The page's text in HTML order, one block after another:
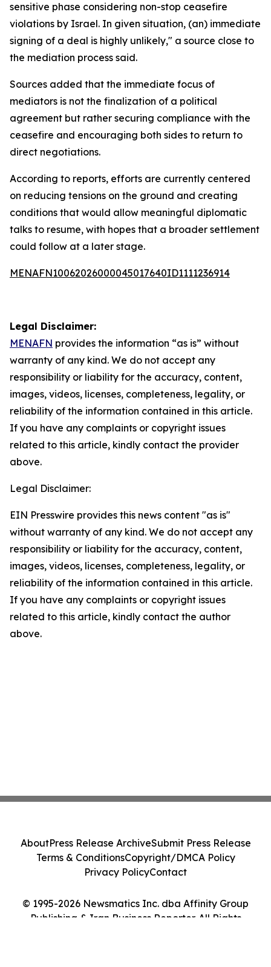
sensitive phase considering non-stop ceasefire
violations by Israel. In given situation, (an) immediate
signing of a deal is highly unlikely," a source close to
the mediation process said.
Sources added that the immediate focus of
mediators is not the finalization of a political
agreement but rather securing compliance with the
ceasefire and encouraging both sides to return to
direct negotiations.
According to reports, efforts are currently centered
on reducing tensions on the ground and creating
conditions that would allow meaningful diplomatic
talks to resume, with hopes that a broader settlement
could follow at a later stage.
MENAFN10062026000045017640ID1111236914
Legal Disclaimer:
MENAFN provides the information “as is” without
warranty of any kind. We do not accept any
responsibility or liability for the accuracy, content,
images, videos, licenses, completeness, legality, or
reliability of the information contained in this article.
If you have any complaints or copyright issues
related to this article, kindly contact the provider
above.
Legal Disclaimer:
EIN Presswire provides this news content "as is"
without warranty of any kind. We do not accept any
responsibility or liability for the accuracy, content,
images, videos, licenses, completeness, legality, or
reliability of the information contained in this article.
If you have any complaints or copyright issues
related to this article, kindly contact the author
above.
© 1995-2026 Newsmatics Inc. dba Affinity Group
Publishing & Iran Business Reporter. All Rights
AboutPress Release ArchiveSubmit Press Release
Terms & ConditionsCopyright/DMCA Policy
Privacy PolicyContact